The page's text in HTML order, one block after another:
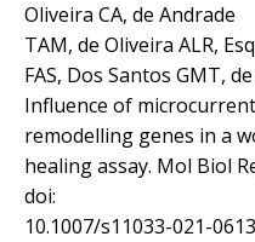
Oliveira CA, de Andrade
TAM, de Oliveira ALR,
FAS, Dos Santos GMT,
Influence of
remodelling genes in a
healing assay. Mol Biol
doi:
10.1007/s11033-021-